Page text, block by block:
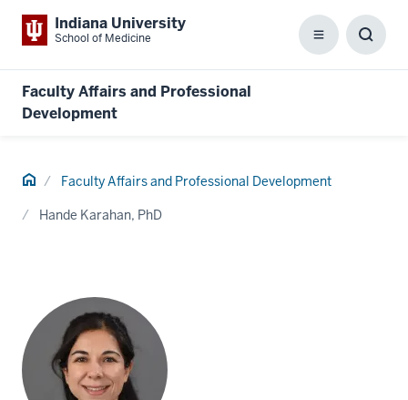
Indiana University
School of Medicine Menu
Faculty Affairs and Professional
Development
Home Faculty Affairs and Professional Development
Hande Karahan, PhD